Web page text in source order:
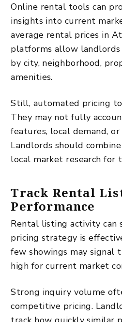
Online rental tools can
insights into current
average rental prices in
platforms allow
by city, neighborhood,
amenities.
Still, automated pricing
They may not fully
features, local demand,
Landlords should
local market research for
Track Rental
Performance
Rental listing activity can
pricing strategy is
few showings may signal
high for current market
Strong inquiry volume
competitive pricing.